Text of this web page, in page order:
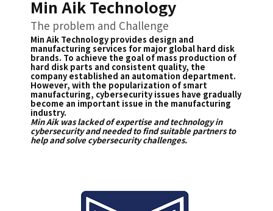
Min Aik Technology
The problem and Challenge
Min Aik Technology provides design and
manufacturing services for major global hard disk
brands. To achieve the goal of mass production of
hard disk parts and consistent quality, the
company established an automation department.
However, with the popularization of smart
manufacturing, cybersecurity issues have gradually
become an important issue in the manufacturing
industry.
Min Aik was lacked of expertise and technology in
cybersecurity and needed to find suitable partners to
help and solve cybersecurity challenges.